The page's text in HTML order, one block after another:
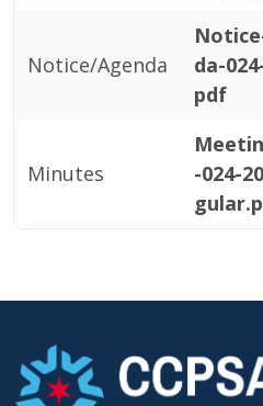
Notice/Agenda
da-
pdf
Minutes
-024-